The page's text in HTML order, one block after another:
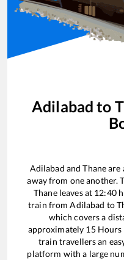
Adilabad to
Adilabad andThaneare
away from one
Thaneleaves at 12:40
train fromAdilabad to
which covers a
approximately 15Hours
train travellers an
platform with a large